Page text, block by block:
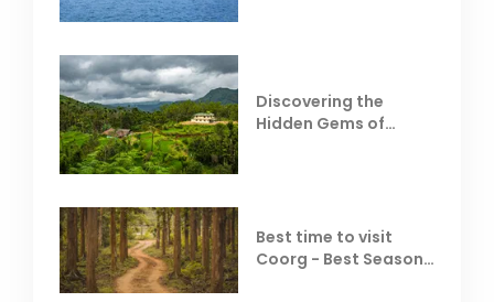
Discovering the
Hidden Gems of
Best time to visit
Coorg - Best Season,